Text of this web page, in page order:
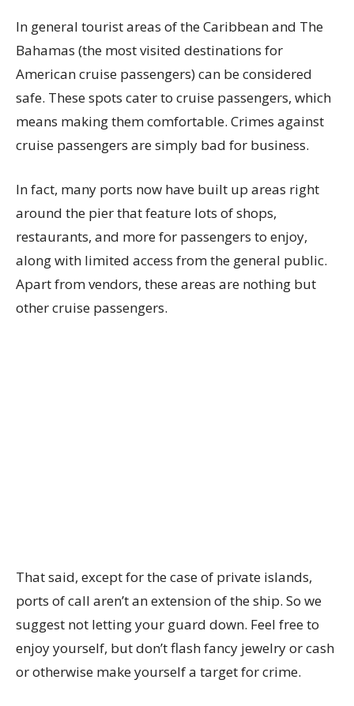
In general tourist areas of the Caribbean and The
Bahamas (the most visited destinations for
American cruise passengers) can be considered
safe. These spots cater to cruise passengers, which
means making them comfortable. Crimes against
cruise passengers are simply bad for business.
In fact, many ports now have built up areas right
around the pier that feature lots of shops,
restaurants, and more for passengers to enjoy,
along with limited access from the general public.
Apart from vendors, these areas are nothing but
other cruise passengers.
That said, except for the case of private islands,
ports of call aren’t an extension of the ship. So we
suggest not letting your guard down. Feel free to
enjoy yourself, but don’t flash fancy jewelry or cash
or otherwise make yourself a target for crime.